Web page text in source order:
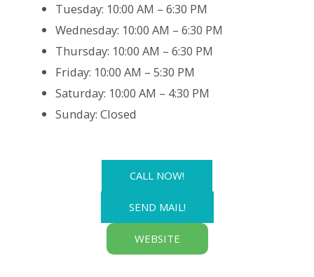
Tuesday: 10:00 AM – 6:30 PM
Wednesday: 10:00 AM – 6:30 PM
Thursday: 10:00 AM – 6:30 PM
Friday: 10:00 AM – 5:30 PM
Saturday: 10:00 AM – 4:30 PM
Sunday: Closed
CALL NOW!
SEND MAIL!
WEBSITE